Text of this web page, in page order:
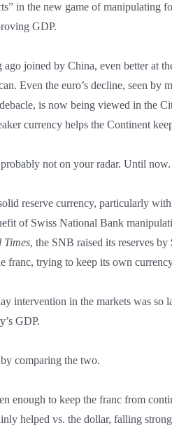
in the new game of manipulating
GDP.
ago joined by China, even better at
Even the euro’s decline, seen by
is now being viewed in the
currency helps the Continent
not on your radar. Until now.
reserve currency, particularly
of Swiss National Bank
Times, the SNB raised its reserves
franc, trying to keep its own
intervention in the markets was so
GDP.
comparing the two.
enough to keep the franc from
helped vs. the dollar, falling